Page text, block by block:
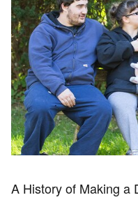
A History of Making a